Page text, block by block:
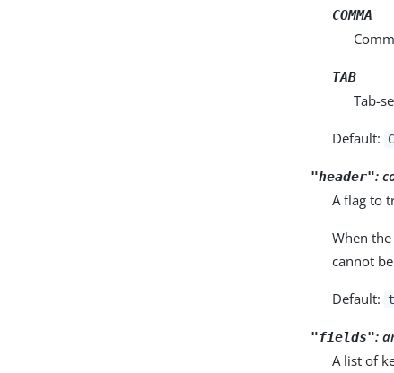
COMMA
TAB
Tab-
Default:
"header":
A flag to
When
cannot
Default:
"fields":
A list of